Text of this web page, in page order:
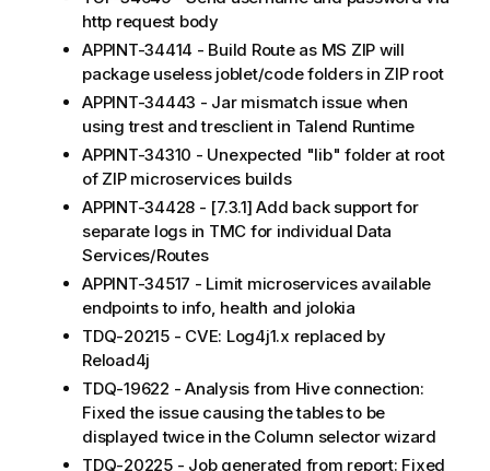
http request body
APPINT-34414 - Build Route as MS ZIP will
package useless joblet/code folders in ZIP root
APPINT-34443 - Jar mismatch issue when
using trest and tresclient in Talend Runtime
APPINT-34310 - Unexpected "lib" folder at root
of ZIP microservices builds
APPINT-34428 - [7.3.1] Add back support for
separate logs in TMC for individual Data
Services/Routes
APPINT-34517 - Limit microservices available
endpoints to info, health and jolokia
TDQ-20215 - CVE: Log4j1.x replaced by
Reload4j
TDQ-19622 - Analysis from Hive connection:
Fixed the issue causing the tables to be
displayed twice in the Column selector wizard
TDQ-20225 - Job generated from report: Fixed